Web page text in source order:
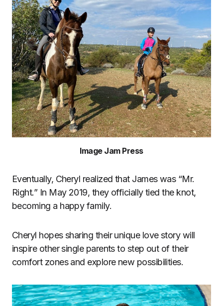
Image Jam Press
Eventually, Cheryl realized that James was “Mr.
Right.” In May 2019, they officially tied the knot,
becoming a happy family.
Cheryl hopes sharing their unique love story will
inspire other single parents to step out of their
comfort zones and explore new possibilities.